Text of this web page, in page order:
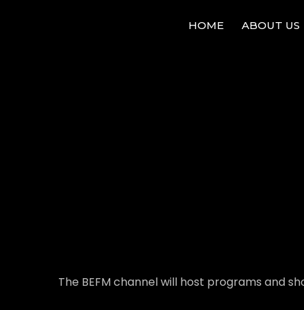
HOME ABOUT US
The BEFM channel will host programs and